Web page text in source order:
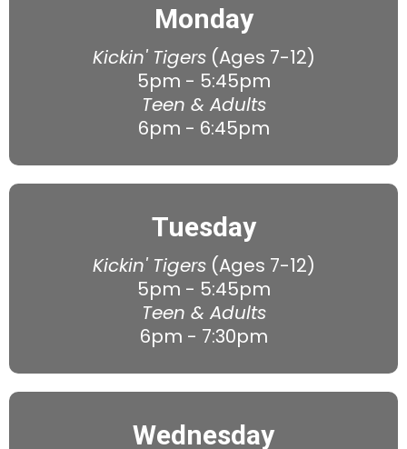
Monday
Kickin' Tigers(Ages 7-12)
5pm - 5:45pm
Teen & Adults
6pm - 6:45pm
Tuesday
Kickin' Tigers(Ages 7-12)
5pm - 5:45pm
Teen & Adults
6pm - 7:30pm
Wednesday